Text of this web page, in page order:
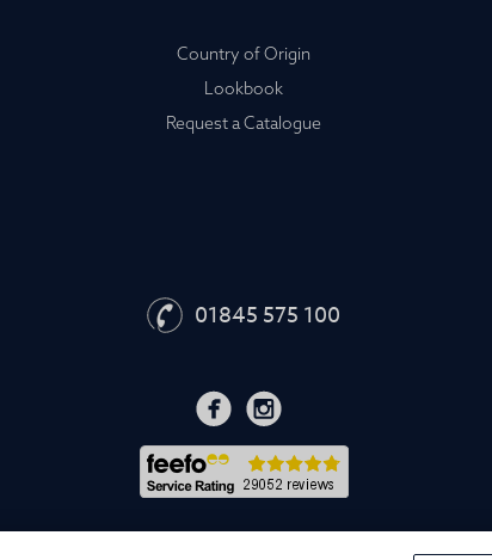
Country of Origin
Lookbook
Request a Catalogue
01845 575 100